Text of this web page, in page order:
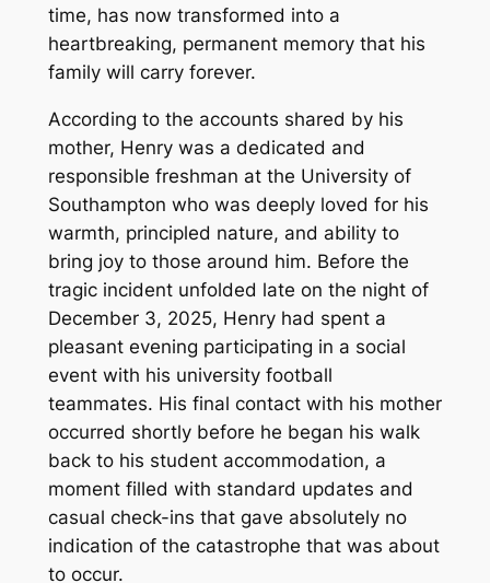
time, has now transformed into a
heartbreaking, permanent memory that his
family will carry forever.
According to the accounts shared by his
mother, Henry was a dedicated and
responsible freshman at the University of
Southampton who was deeply loved for his
warmth, principled nature, and ability to
bring joy to those around him. Before the
tragic incident unfolded late on the night of
December 3, 2025, Henry had spent a
pleasant evening participating in a social
event with his university football
teammates. His final contact with his mother
occurred shortly before he began his walk
back to his student accommodation, a
moment filled with standard updates and
casual check-ins that gave absolutely no
indication of the catastrophe that was about
to occur.